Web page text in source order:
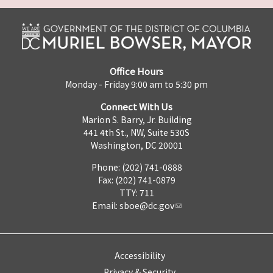
Office Hours
Monday - Friday 9:00 am to 5:30 pm
Connect With Us
Marion S. Barry, Jr. Building
441 4th St., NW, Suite 530S
Washington, DC 20001
Phone: (202) 741-0888
Fax: (202) 741-0879
TTY: 711
Email: sboe@dc.gov
Accessibility